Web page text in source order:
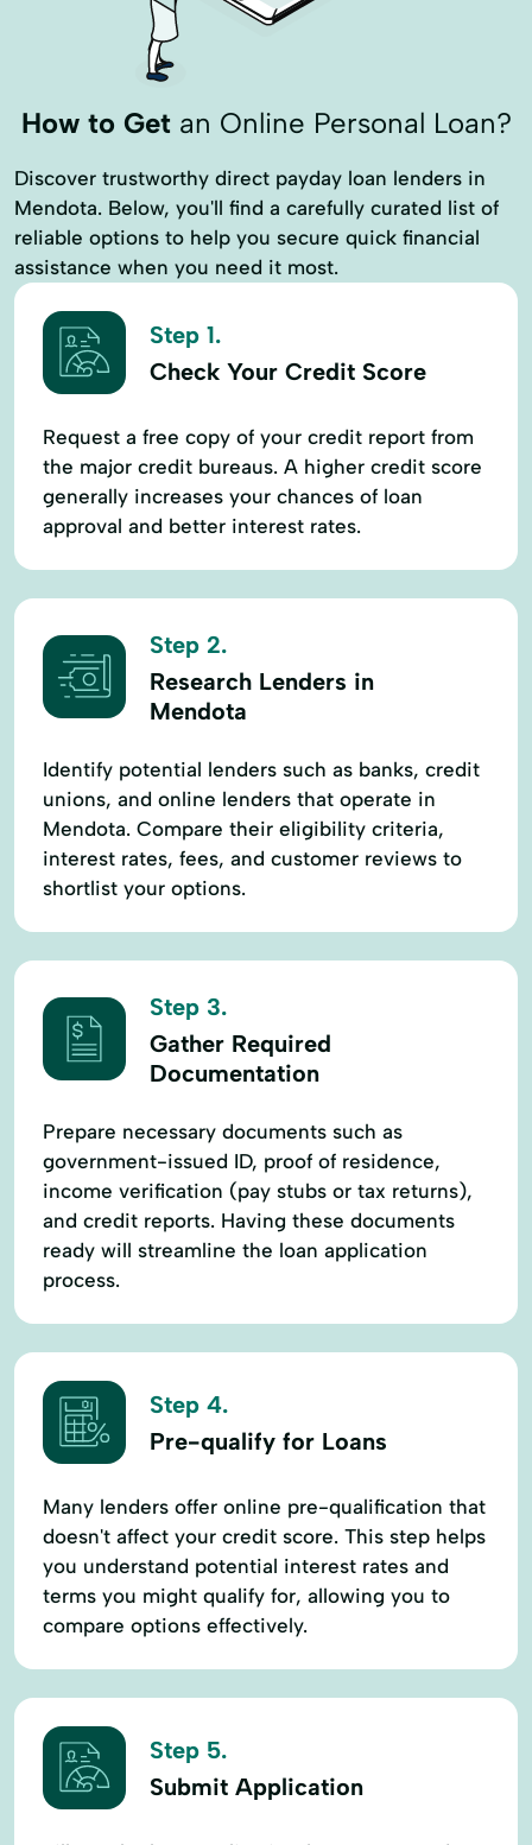
How to Getan Online Personal Loan?
Discover trustworthy direct payday loan lenders in
Mendota. Below, you'll find a carefully curated list of
reliable options to help you secure quick financial
assistance when you need it most.
Step 1.
Check Your Credit Score
Request a free copy of your credit report from
the major credit bureaus. A higher credit score
generally increases your chances of loan
approval and better interest rates.
Step 2.
Research Lenders in
Mendota
Identify potential lenders such as banks, credit
unions, and online lenders that operate in
Mendota. Compare their eligibility criteria,
interest rates, fees, and customer reviews to
shortlist your options.
Step 3.
Gather Required
Documentation
Prepare necessary documents such as
government-issued ID, proof of residence,
income verification (pay stubs or tax returns),
and credit reports. Having these documents
ready will streamline the loan application
process.
Step 4.
Pre-qualify for Loans
Many lenders offer online pre-qualification that
doesn't affect your credit score. This step helps
you understand potential interest rates and
terms you might qualify for, allowing you to
compare options effectively.
Step 5.
Submit Application